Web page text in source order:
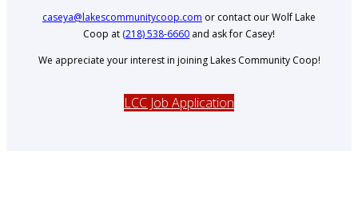
caseya@lakescommunitycoop.com or contact our Wolf Lake
Coop at (218) 538-6660 and ask for Casey!
We appreciate your interest in joining Lakes Community Coop!
LCC Job Application